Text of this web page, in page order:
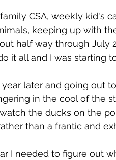
CSA, weekly kid's
keeping up with
half way through July
it all and I was starting
later and going out
in the cool of the
the ducks on the
than a frantic and
I needed to figure out